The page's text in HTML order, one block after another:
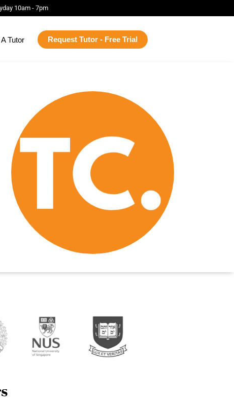
10am - 7pm
Tutor Request Tutor - Free Trial